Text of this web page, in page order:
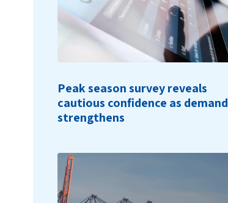
Peak season survey reveals
cautious confidence as demand
strengthens